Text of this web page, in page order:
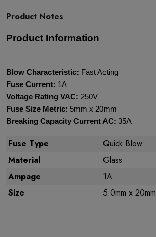
Product Notes
Product Information
Blow Characteristic: Fast Acting
Fuse Current: 1A
Voltage Rating VAC: 250V
Fuse Size Metric: 5mm x 20mm
Breaking Capacity Current AC: 35A
Fuse Type
Quick Blow
Material
Glass
Ampage
1A
Size
5.0mm x 20mm